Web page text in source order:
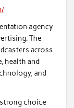
agency
The
across
health and
and
choice